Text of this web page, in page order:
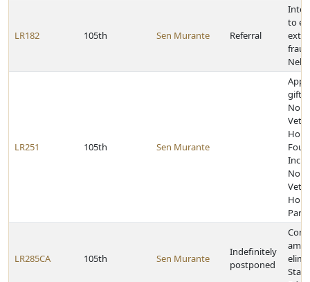
LR182 105th Sen Murante Referral
to
LR251 105th Sen Murante
gift
Inc.
Park
LR285CA 105th Sen Murante
Indefinitely
postponed